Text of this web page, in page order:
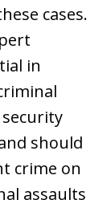
cases.
in
should
crime on
assaults